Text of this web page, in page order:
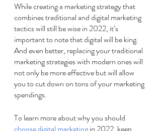
While creating a marketing strategy that
combines traditional and digital marketing
tactics will still be wise in 2022, it’s
important to note that digital will be king.
And even better, replacing your traditional
marketing strategies with modern ones will
not only be more effective but will allow
you to cut down on tons of your marketing
spendings.
To learn more about why you should